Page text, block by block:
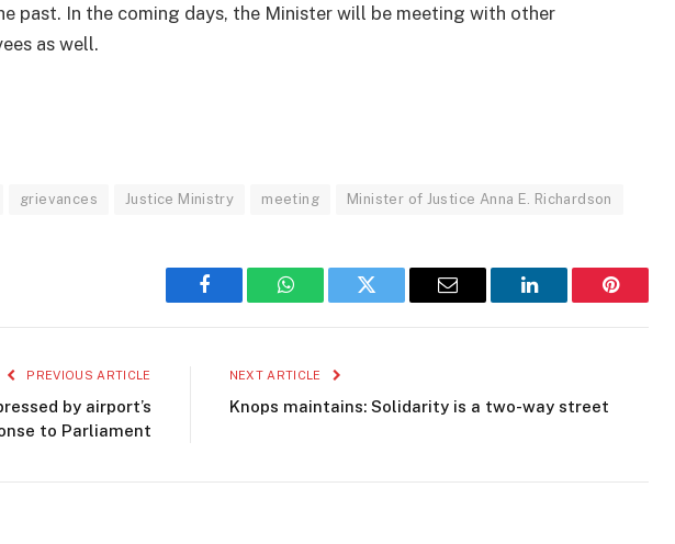
past. In the coming days, the Minister will be meeting with other
as well.
grievances Justice Ministry meeting Minister of Justice Anna E. Richardson
Facebook WhatsAppTwitter Email LinkedIn
PREVIOUS ARTICLE
by airport’s
to Parliament
NEXT ARTICLE
Knops maintains: Solidarity is a two-way street